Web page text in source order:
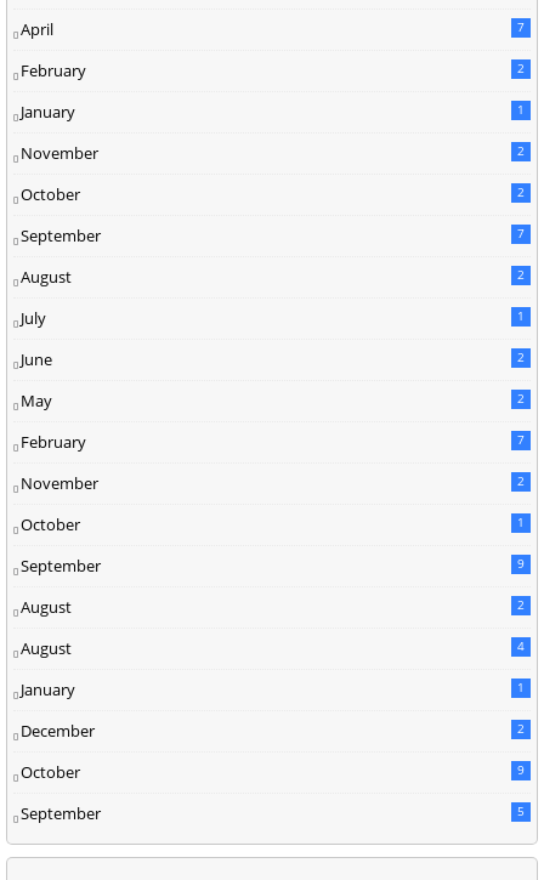
April 7
February 2
January 1
November 2
October 2
September 7
August 2
July 1
June 2
May 2
February 7
November 2
October 1
September 9
August 2
August 4
January 1
December 2
October 9
September 5